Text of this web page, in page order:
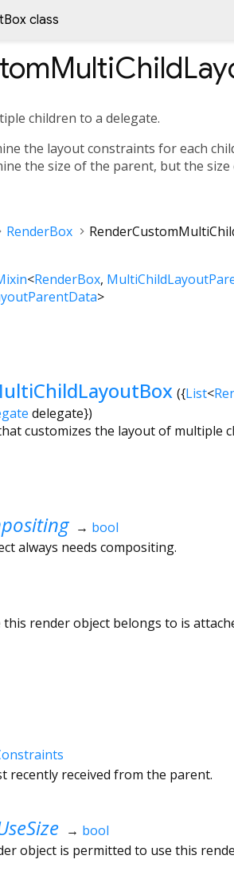
class
children to a delegate.
the layout constraints for each
the size of the parent, but the
RenderBox
<RenderBox,
>
({List<
delegate})
customizes the layout of multiple
→ bool
always needs compositing.
render object belongs to is
recently received from the parent.
→ bool
object is permitted to use this